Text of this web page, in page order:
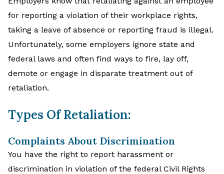
for reporting a violation of their workplace rights,
taking a leave of absence or reporting fraud is illegal.
Unfortunately, some employers ignore state and
federal laws and often find ways to fire, lay off,
demote or engage in disparate treatment out of
retaliation.
Types Of Retaliation:
Complaints About Discrimination
You have the right to report harassment or
discrimination in violation of the federal Civil Rights